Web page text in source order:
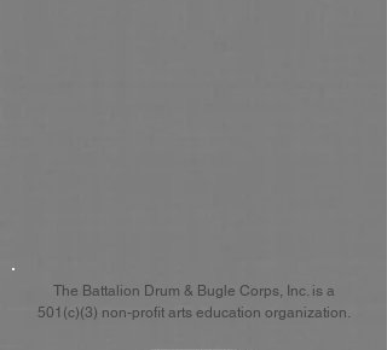
The Battalion Drum & Bugle Corps, Inc. is a
501(c)(3) non-profit arts education organization.